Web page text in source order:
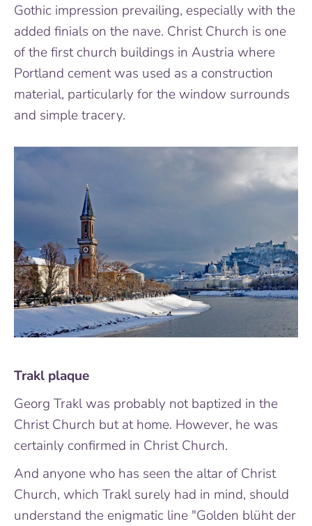
Gothic impression prevailing, especially with the
added finials on the nave. Christ Church is one
of the first church buildings in Austria where
Portland cement was used as a construction
material, particularly for the window surrounds
and simple tracery.
Trakl plaque
Georg Trakl was probably not baptized in the
Christ Church but at home. However, he was
certainly confirmed in Christ Church.
And anyone who has seen the altar of Christ
Church, which Trakl surely had in mind, should
understand the enigmatic line "Golden blüht der